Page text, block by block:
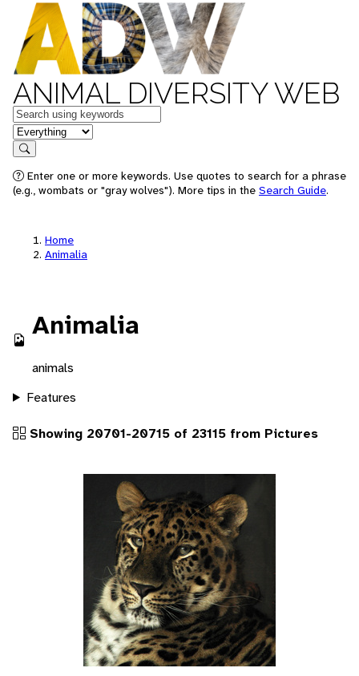
ANIMAL DIVERSITY WEB
Keywords
in feature
Search
Enter one or more keywords. Use quotes to search for a phrase
(e.g., wombats or "gray wolves"). More tips in the Search Guide.
Home
Animalia
Animalia
animals
Features
Showing 20701-20715 of 23115 from Pictures